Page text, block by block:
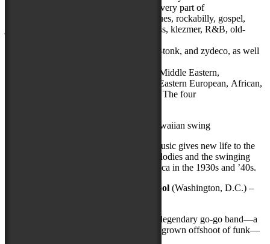
artists. Music and dance traditions from every part of
the countryare represented—authentic blues, rockabilly, gospel,
jazz, polka, tamburitza, cowboy, bluegrass, klezmer, R&B, old-
beatbox, breakin’, western swing, honky-tonk, and zydeco, as well
from Native American, Celtic, Acadian, Middle Eastern,
Caribbean, Asian, Appalachian, Latino, Eastern European, African,
andPacific Island cultures, among others. The four
(Kailua-Kona, Hawaii) – Hawaiian swing
This nine-piece juggernaut’s infectious music gives new life to the
meeting of Hawaiian instruments and melodies and the swinging
sounds of big band jazz that swept America in the 1930s and ’40s.
Rare Essence with special guest DJ Kool (Washington, D.C.) –
Dubbed “the wickedest band alive,” this legendary go-go band—a
pioneering exponent of the DMV’s homegrown offshoot of funk—